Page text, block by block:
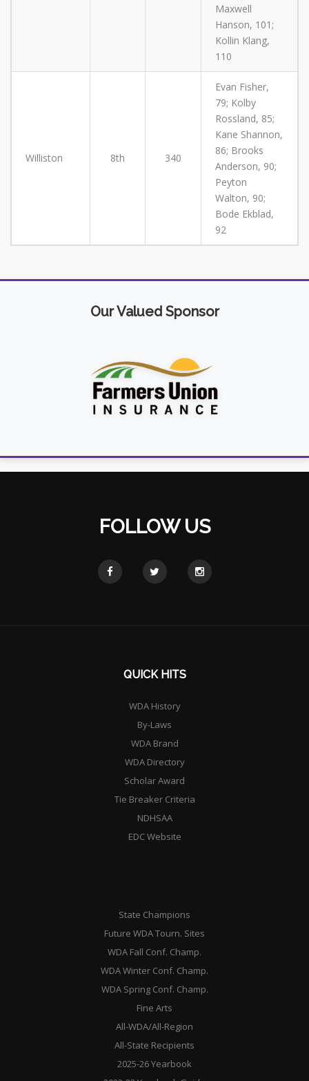
Maxwell
Hanson, 101;
Kollin Klang,
110
Williston 8th 340
Evan Fisher,
79; Kolby
Rossland, 85;
Kane Shannon,
86; Brooks
Anderson, 90;
Peyton
Walton, 90;
Bode Ekblad,
92
Our Valued Sponsor
FOLLOW US
QUICK HITS
WDA History
By-Laws
WDA Brand
WDA Directory
Scholar Award
Tie Breaker Criteria
NDHSAA
EDC Website
State Champions
Future WDA Tourn. Sites
WDA Fall Conf. Champ.
WDA Winter Conf. Champ.
WDA Spring Conf. Champ.
Fine Arts
All-WDA/All-Region
All-State Recipients
2025-26 Yearbook